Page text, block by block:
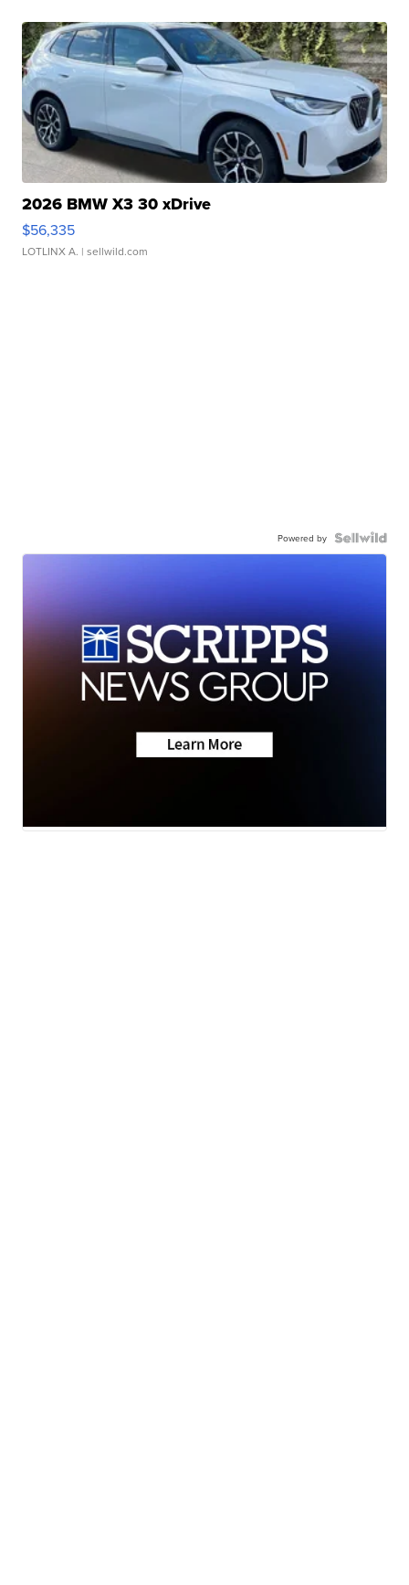
2026 BMW X3 30 xDrive
$56,335
LOTLINX A. | sellwild.com
Powered by